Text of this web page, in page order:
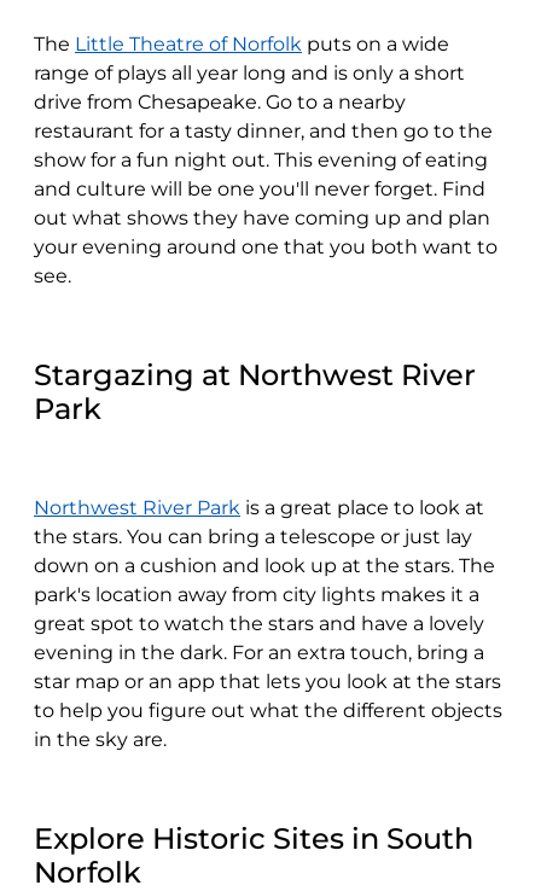
The Little Theatre of Norfolk puts on a wide
range of plays all year long and is only a short
drive from Chesapeake. Go to a nearby
restaurant for a tasty dinner, and then go to the
show for a fun night out. This evening of eating
and culture will be one you'll never forget. Find
out what shows they have coming up and plan
your evening around one that you both want to
see.
Stargazing at Northwest River
Park
Northwest River Park is a great place to look at
the stars. You can bring a telescope or just lay
down on a cushion and look up at the stars. The
park's location away from city lights makes it a
great spot to watch the stars and have a lovely
evening in the dark. For an extra touch, bring a
star map or an app that lets you look at the stars
to help you figure out what the different objects
in the sky are.
Explore Historic Sites in South
Norfolk